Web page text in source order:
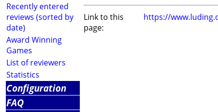
Recently entered
reviews (sorted by
date)
Award Winning
Games
List of reviewers
Statistics
Configuration
FAQ
Link to this
page:
https://